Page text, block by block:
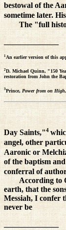
bestowal of the
sometime later.
The "full
______________
1An earlier version of this
2D. Michael Quinn, "150
restoration from John the
3Prince, Power from on High,
Day Saints,"4
angel, other
Aaronic or
of the baptism
conferral of
According to
earth, that the
Messiah, I confer
never be
______________